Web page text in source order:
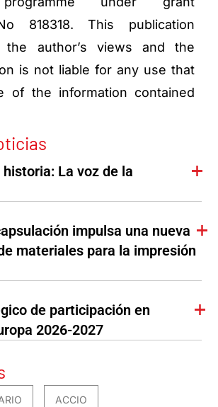
818318. This publication
the author’s views and the
is not liable for any use that
of the information contained
historia: La voz de la
impulsa una nueva
materiales para la impresión
de participación en
2026-2027
ACCIO